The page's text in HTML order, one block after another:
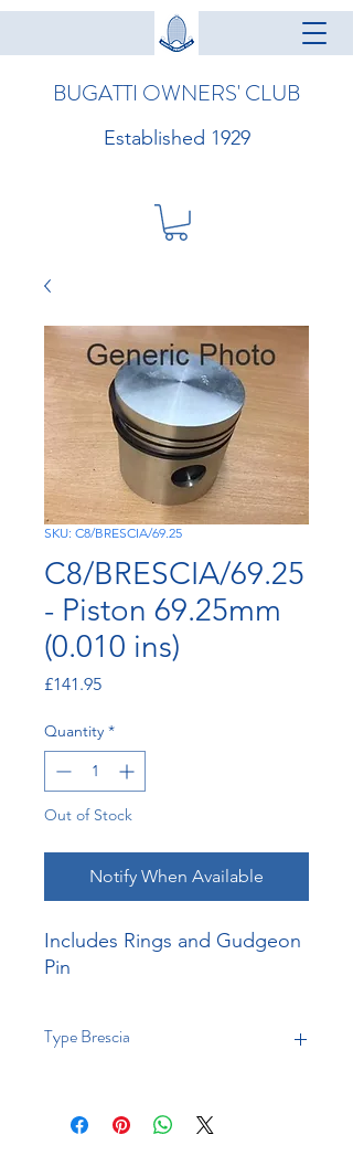
BUGATTI OWNERS' CLUB
Established 1929
SKU: C8/BRESCIA/69.25
C8/BRESCIA/69.25
- Piston 69.25mm
(0.010 ins)
£141.95Price
Quantity *
Out of Stock
Notify When Available
Includes Rings and Gudgeon
Pin
Type Brescia